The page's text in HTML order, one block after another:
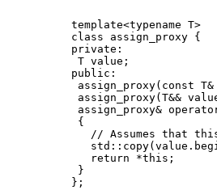
template<typename T>
class assign_proxy {
private:
T value;
public:
assign_proxy(const
assign_proxy(T&&
assign_proxy&
{
// Assumes that
   return *this;
}
};